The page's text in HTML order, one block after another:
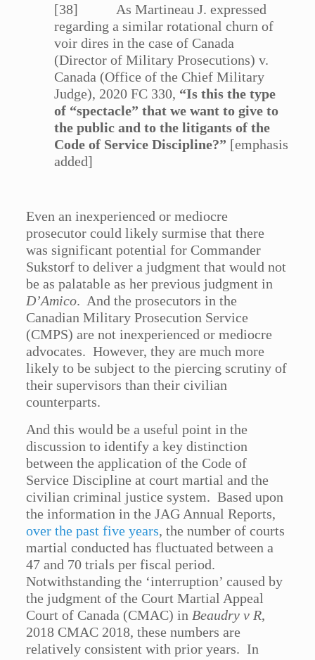
[38] As Martineau J. expressed
regarding a similar rotational churn of
voir dires in the case of Canada
(Director of Military Prosecutions) v.
Canada (Office of the Chief Military
Judge), 2020 FC 330, “Is this the type
of “spectacle” that we want to give to
the public and to the litigants of the
Code of Service Discipline?” [emphasis
added]
Even an inexperienced or mediocre
prosecutor could likely surmise that there
was significant potential for Commander
Sukstorf to deliver a judgment that would not
be as palatable as her previous judgment in
D’Amico. And the prosecutors in the
Canadian Military Prosecution Service
(CMPS) are not inexperienced or mediocre
advocates. However, they are much more
likely to be subject to the piercing scrutiny of
their supervisors than their civilian
counterparts.
And this would be a useful point in the
discussion to identify a key distinction
between the application of the Code of
Service Discipline at court martial and the
civilian criminal justice system. Based upon
the information in the JAG Annual Reports,
over the past five years, the number of courts
martial conducted has fluctuated between a
47 and 70 trials per fiscal period.
Notwithstanding the ‘interruption’ caused by
the judgment of the Court Martial Appeal
Court of Canada (CMAC) inBeaudry v R,
2018 CMAC 2018, these numbers are
relatively consistent with prior years. In